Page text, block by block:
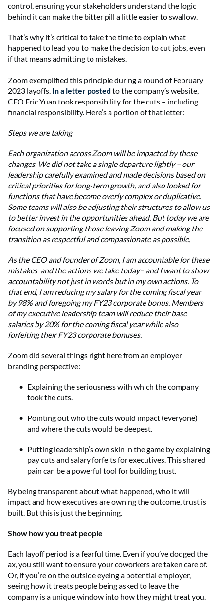
control, ensuring your stakeholders understand the logic
behind it can make the bitter pill a little easier to swallow.
That’s why it’s critical to take the time to explain what
happened to lead you to make the decision to cut jobs, even
if that means admitting to mistakes.
Zoom exemplified this principle during a round of February
2023 layoffs. In a letter posted to the company’s website,
CEO Eric Yuan took responsibility for the cuts – including
financial responsibility. Here’s a portion of that letter:
Steps we are taking
Each organization across Zoom will be impacted by these
changes. We did not take a single departure lightly – our
leadership carefully examined and made decisions based on
critical priorities for long-term growth, and also looked for
functions that have become overly complex or duplicative.
Some teams will also be adjusting their structures to allow us
to better invest in the opportunities ahead. But today we are
focused on supporting those leaving Zoom and making the
transition as respectful and compassionate as possible.
As the CEO and founder of Zoom, I am accountable for these
mistakes and the actions we take today– and I want to show
accountability not just in words but in my own actions. To
that end, I am reducing my salary for the coming fiscal year
by 98% and foregoing my FY23 corporate bonus. Members
of my executive leadership team will reduce their base
salaries by 20% for the coming fiscal year while also
forfeiting their FY23 corporate bonuses.
Zoom did several things right here from an employer
branding perspective:
Explaining the seriousness with which the company
took the cuts.
Pointing out who the cuts would impact (everyone)
and where the cuts would be deepest.
Putting leadership’s own skin in the game by explaining
pay cuts and salary forfeits for executives. This shared
pain can be a powerful tool for building trust.
By being transparent about what happened, who it will
impact and how executives are owning the outcome, trust is
built. But this is just the beginning.
Show how you treat people
Each layoff period is a fearful time. Even if you’ve dodged the
ax, you still want to ensure your coworkers are taken care of.
Or, if you’re on the outside eyeing a potential employer,
seeing how it treats people being asked to leave the
company is a unique window into how they might treat you.